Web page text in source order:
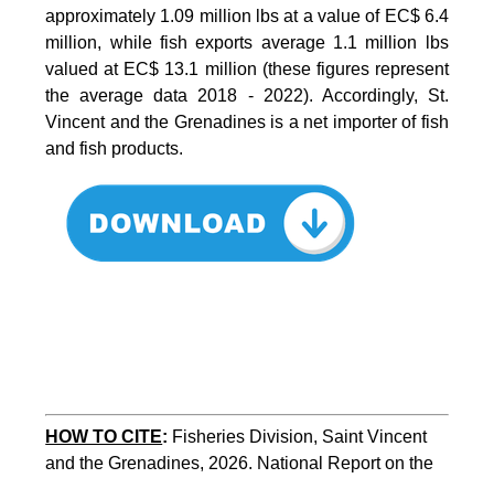
approximately 1.09 million lbs at a value of EC$ 6.4
million, while fish exports average 1.1 million lbs
valued at EC$ 13.1 million (these figures represent
the average data 2018 - 2022). Accordingly, St.
Vincent and the Grenadines is a net importer of fish
and fish products.
HOW TO CITE: Fisheries Division, Saint Vincent
and the Grenadines, 2026. National Report on the